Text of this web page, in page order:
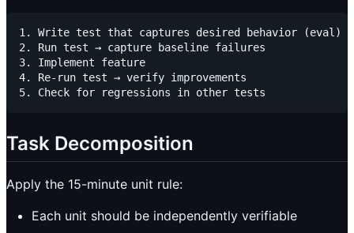
1. Write test that captures desired behavior (eval)
2. Run test → capture baseline failures
3. Implement feature
4. Re-run test → verify improvements
Task Decomposition
Apply the 15-minute unit rule:
Each unit should be independently verifiable